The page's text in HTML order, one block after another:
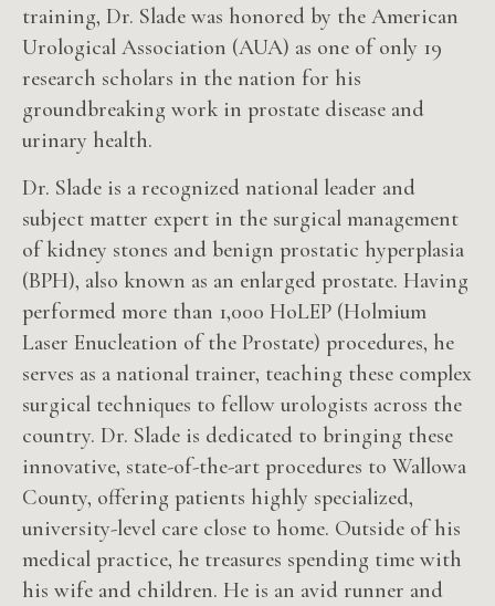
training, Dr. Slade was honored by the American
Urological Association (AUA) as one of only 19
research scholars in the nation for his
groundbreaking work in prostate disease and
urinary health.
Dr. Slade is a recognized national leader and
subject matter expert in the surgical management
of kidney stones and benign prostatic hyperplasia
(BPH), also known as an enlarged prostate. Having
performed more than 1,000 HoLEP (Holmium
Laser Enucleation of the Prostate) procedures, he
serves as a national trainer, teaching these complex
surgical techniques to fellow urologists across the
country. Dr. Slade is dedicated to bringing these
innovative, state-of-the-art procedures to Wallowa
County, offering patients highly specialized,
university-level care close to home. Outside of his
medical practice, he treasures spending time with
his wife and children. He is an avid runner and